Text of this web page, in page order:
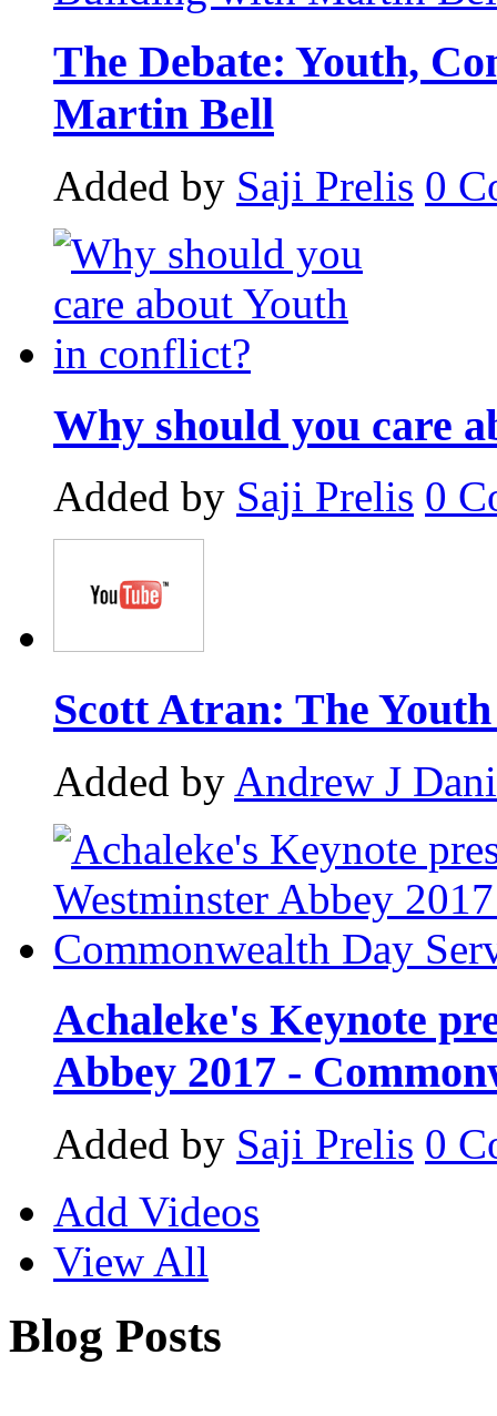
The Debate: Youth,
Martin Bell
Added by Saji Prelis 0
Why should you care
Added by Saji Prelis 0
Scott Atran: The
Added by Andrew J
Achaleke's Keynote
Abbey 2017 -
Added by Saji Prelis 0
Add Videos
View All
Blog Posts